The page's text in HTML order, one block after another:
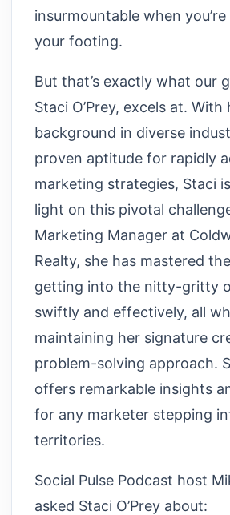
insurmountable when
your footing.
But that’s exactly what our
Staci O’Prey, excels at.
background in diverse
proven aptitude for rapidly
marketing strategies, Staci
light on this pivotal
Marketing Manager at
Realty, she has mastered
getting into the nitty-gritty
swiftly and effectively, all
maintaining her signature
problem-solving approach.
offers remarkable insights
for any marketer stepping
territories.
Social Pulse Podcast host
asked Staci O’Prey about: